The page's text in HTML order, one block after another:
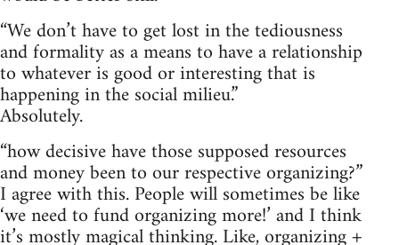
“We don’t have to get lost in the tediousness
and formality as a means to have a relationship
to whatever is good or interesting that is
happening in the social milieu.”
Absolutely.
“how decisive have those supposed resources
and money been to our respective organizing?”
I agree with this. People will sometimes be like
‘we need to fund organizing more!’ and I think
it’s mostly magical thinking. Like, organizing +